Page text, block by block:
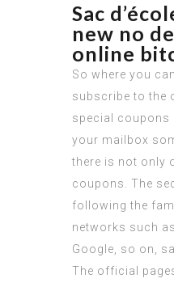
Sac
new no
online
So where you
subscribe to the
special coupons
your mailbox
there is not only
coupons. The
following the
networks such
Google, so on,
The official